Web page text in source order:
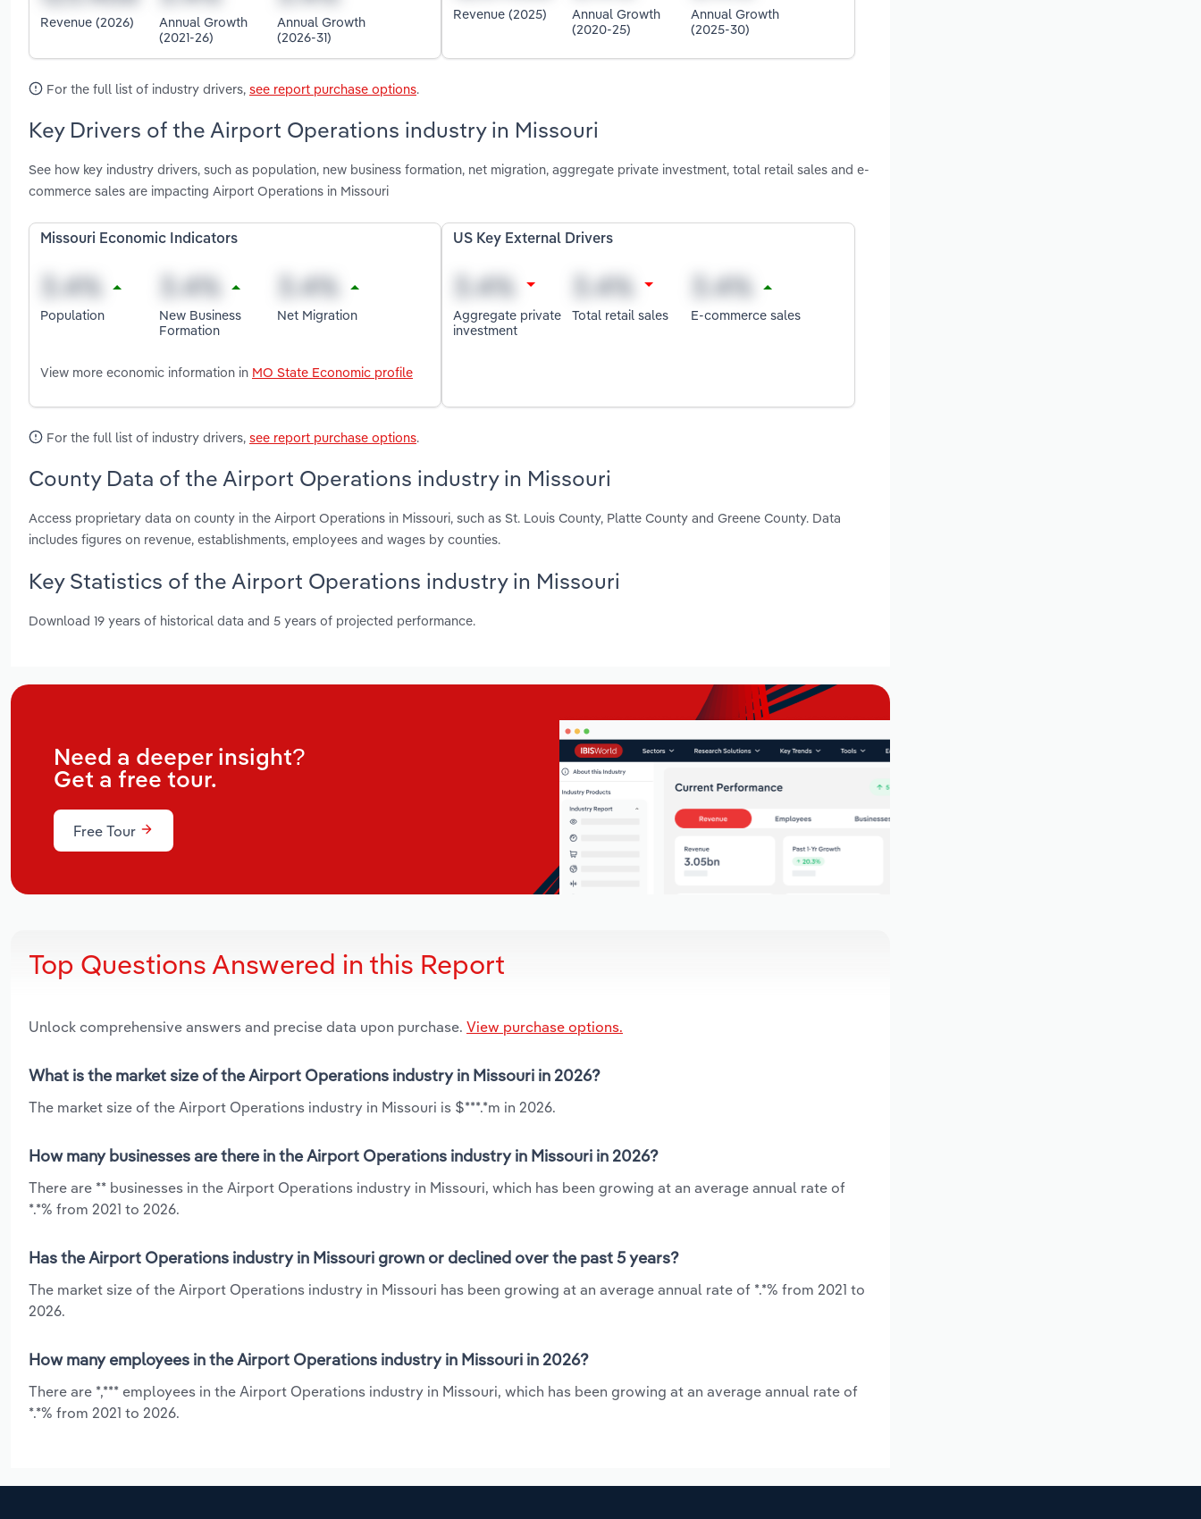
Revenue (2026)
Annual Growth
(2021-26)
Annual Growth
(2026-31)
Revenue (2025)
Annual Growth
(2020-25)
Annual Growth
(2025-30)
For the full list of industry drivers, see report purchase options.
Key Drivers of the Airport Operations industry in Missouri
See how key industry drivers, such as population, new business formation, net migration, aggregate private investment, total retail sales and e-
commerce sales are impacting Airport Operations in Missouri
Missouri Economic Indicators
Population
New Business
Formation
Net Migration
View more economic information in MO State Economic profile
US Key External Drivers
Aggregate private
investment
Total retail sales E-commerce sales
For the full list of industry drivers, see report purchase options.
County Data of the Airport Operations industry in Missouri
Access proprietary data on county in the Airport Operations in Missouri, such as St. Louis County, Platte County and Greene County. Data
includes figures on revenue, establishments, employees and wages by counties.
Key Statistics of the Airport Operations industry in Missouri
Download 19 years of historical data and 5 years of projected performance.
Need a deeper insight?
Get a free tour.
Free Tour
Top Questions Answered in this Report
Unlock comprehensive answers and precise data upon purchase. View purchase options.
What is the market size of the Airport Operations industry in Missouri in 2026?
The market size of the Airport Operations industry in Missouri is $***.*m in 2026.
How many businesses are there in the Airport Operations industry in Missouri in 2026?
There are ** businesses in the Airport Operations industry in Missouri, which has been growing at an average annual rate of
*.*% from 2021 to 2026.
Has the Airport Operations industry in Missouri grown or declined over the past 5 years?
The market size of the Airport Operations industry in Missouri has been growing at an average annual rate of *.*% from 2021 to
2026.
How many employees in the Airport Operations industry in Missouri in 2026?
There are *,*** employees in the Airport Operations industry in Missouri, which has been growing at an average annual rate of
*.*% from 2021 to 2026.